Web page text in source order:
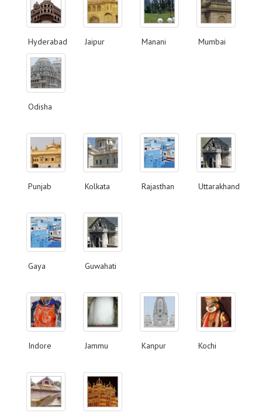
Hyderabad Jaipur Manani Mumbai
Odisha
Punjab Kolkata Rajasthan Uttarakhand
Gaya Guwahati
Indore Jammu Kanpur Kochi